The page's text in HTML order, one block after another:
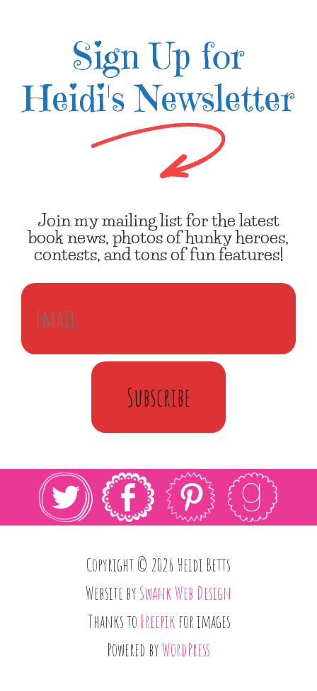
Sign Up for
Heidi's Newsletter
Join my mailing list for the latest
book news, photos of hunky heroes,
contests, and tons of fun features!
Subscribe
Copyright © 2026 Heidi Betts
Website bySwank Web Design
Thanks to Freepik for images
Powered byWordPress